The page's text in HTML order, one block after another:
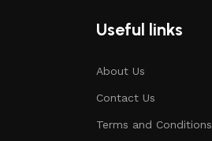
Useful links
About Us
Contact Us
Terms and Conditions